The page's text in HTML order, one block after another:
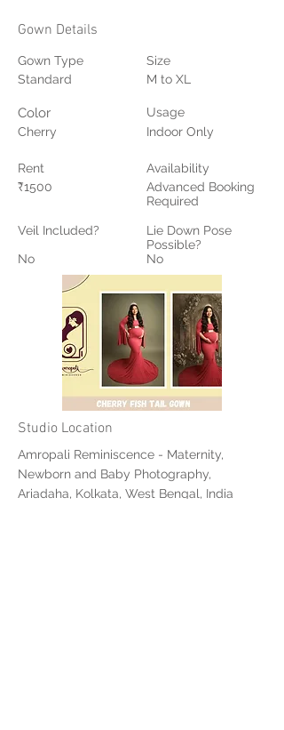
Gown Details
Gown Type
Standard
Color
Cherry
Rent
₹1500
Veil Included?
No
Size
M to XL
Usage
Indoor Only
Availability
Advanced Booking
Required
Lie Down Pose
Possible?
No
Studio Location
Amropali Reminiscence - Maternity,
Newborn and Baby Photography,
Ariadaha, Kolkata, West Bengal, India